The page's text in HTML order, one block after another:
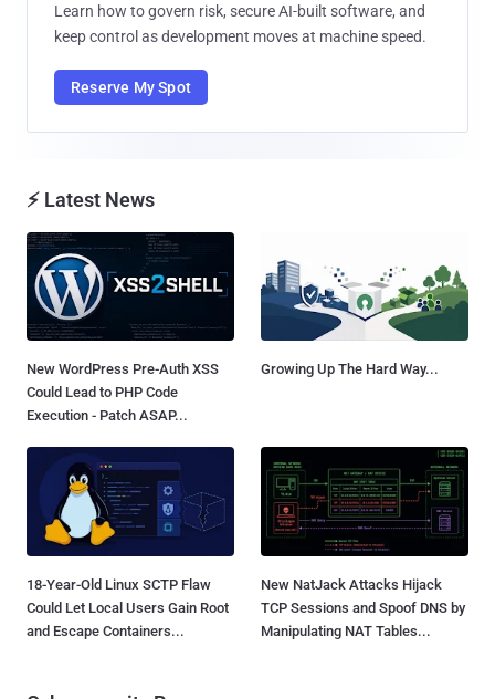
Learn how to govern risk, secure AI-built software, and
keep control as development moves at machine speed.
Reserve My Spot
⚡ Latest News
New WordPress Pre-Auth XSS
Could Lead to PHP Code
Execution - Patch ASAP...
Growing Up The Hard Way...
18-Year-Old Linux SCTP Flaw
Could Let Local Users Gain Root
and Escape Containers...
New NatJack Attacks Hijack
TCP Sessions and Spoof DNS by
Manipulating NAT Tables...